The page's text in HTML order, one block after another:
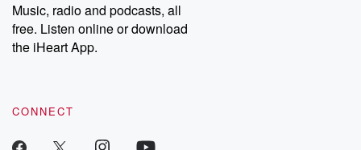
Music, radio and podcasts, all
free. Listen online or download
the iHeart App.
CONNECT